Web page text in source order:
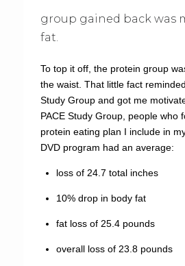
group gained back was
fat.
To top it off, the protein group
the waist. That little fact
Study Group and got me
PACE Study Group, people who
protein eating plan I include in
DVD program had an average:
loss of 24.7 total inches
10% drop in body fat
fat loss of 25.4 pounds
overall loss of 23.8 pounds